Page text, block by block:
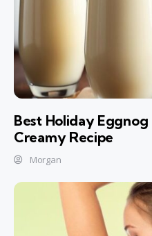
Best Holiday Eggnog
Creamy Recipe
Morgan